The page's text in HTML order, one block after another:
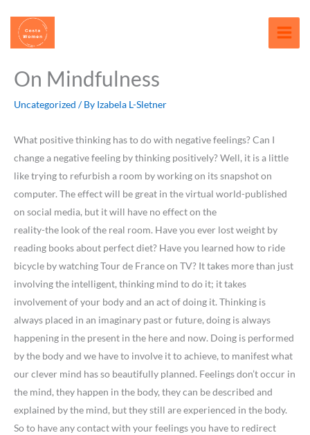
content
On Mindfulness
Uncategorized / By Izabela L-Sletner
What positive thinking has to do with negative feelings? Can I
change a negative feeling by thinking positively? Well, it is a little
like trying to refurbish a room by working on its snapshot on
computer. The effect will be great in the virtual world-published
on social media, but it will have no effect on the
reality-the look of the real room. Have you ever lost weight by
reading books about perfect diet? Have you learned how to ride
bicycle by watching Tour de France on TV? It takes more than just
involving the intelligent, thinking mind to do it; it takes
involvement of your body and an act of doing it. Thinking is
always placed in an imaginary past or future, doing is always
happening in the present in the here and now. Doing is performed
by the body and we have to involve it to achieve, to manifest what
our clever mind has so beautifully planned. Feelings don’t occur in
the mind, they happen in the body, they can be described and
explained by the mind, but they still are experienced in the body.
So to have any contact with your feelings you have to redirect